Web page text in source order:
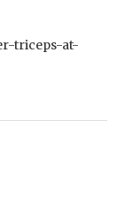
triceps-at-